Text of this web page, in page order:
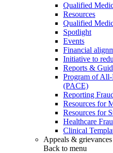
Qualified
Resources
Qualified
Spotlight
Events
Financial
Initiative to
Reports &
Program of
(PACE)
Reporting
Resources for
Resources for
Healthcare
Clinical
Appeals & grievances
Back to menu